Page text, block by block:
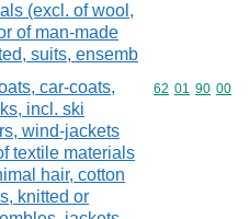
(excl. of wool,
of man-made
suits, ensemb
car-coats,
incl. ski
wind-jackets
textile materials
hair, cotton
knitted or
Commodity
62 01 90 00